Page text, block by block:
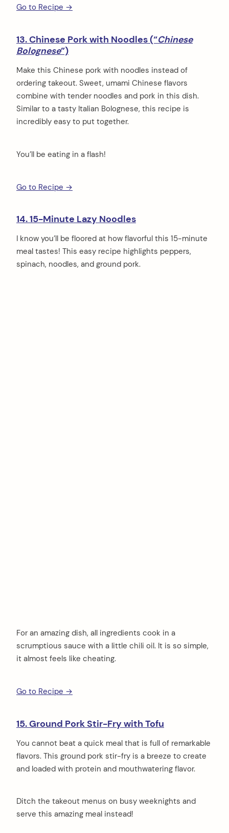
Go to Recipe →
13. Chinese Pork with Noodles (“Chinese
Bolognese”)
Make this Chinese pork with noodles instead of
ordering takeout. Sweet, umami Chinese flavors
combine with tender noodles and pork in this dish.
Similar to a tasty Italian Bolognese, this recipe is
incredibly easy to put together.
You’ll be eating in a flash!
Go to Recipe →
14. 15-Minute Lazy Noodles
I know you’ll be floored at how flavorful this 15-minute
meal tastes! This easy recipe highlights peppers,
spinach, noodles, and ground pork.
For an amazing dish, all ingredients cook in a
scrumptious sauce with a little chili oil. It is so simple,
it almost feels like cheating.
Go to Recipe →
15. Ground Pork Stir-Fry with Tofu
You cannot beat a quick meal that is full of remarkable
flavors. This ground pork stir-fry is a breeze to create
and loaded with protein and mouthwatering flavor.
Ditch the takeout menus on busy weeknights and
serve this amazing meal instead!